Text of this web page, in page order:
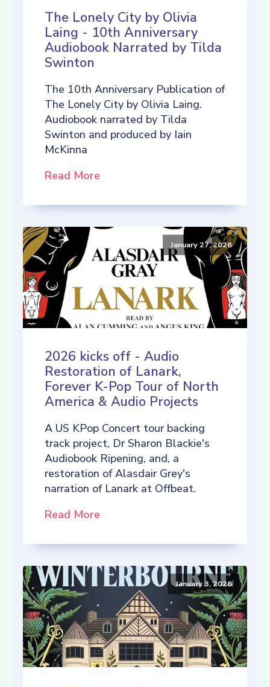
The Lonely City by Olivia
Laing - 10th Anniversary
Audiobook Narrated by Tilda
Swinton
The 10th Anniversary Publication of
The Lonely City by Olivia Laing.
Audiobook narrated by Tilda
Swinton and produced by Iain
McKinna
Read More
January 27, 2026
2026 kicks off - Audio
Restoration of Lanark,
Forever K-Pop Tour of North
America & Audio Projects
A US KPop Concert tour backing
track project, Dr Sharon Blackie's
Audiobook Ripening, and, a
restoration of Alasdair Grey's
narration of Lanark at Offbeat.
Read More
January 3, 2026